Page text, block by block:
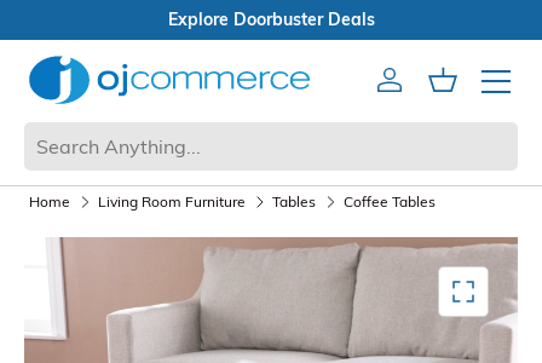
Open Box Sale
AccountCart
Mobile
Home Living Room Furniture Tables Coffee Tables